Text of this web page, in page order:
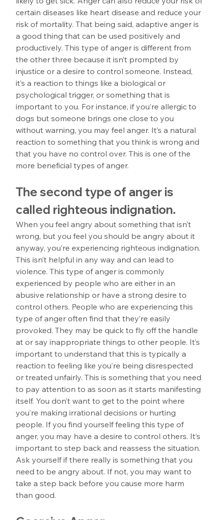
certain diseases like heart disease and reduce your
risk of mortality. That being said, adaptive anger is
a good thing that can be used positively and
productively. This type of anger is different from
the other three because it isn’t prompted by
injustice or a desire to control someone. Instead,
it’s a reaction to things like a biological or
psychological trigger, or something that is
important to you. For instance, if you’re allergic to
dogs but someone brings one close to you
without warning, you may feel anger. It’s a natural
reaction to something that you think is wrong and
that you have no control over. This is one of the
more beneficial types of anger.
The second type of anger is
called righteous indignation.
When you feel angry about something that isn’t
wrong, but you feel you should be angry about it
anyway, you’re experiencing righteous indignation.
This isn’t helpful in any way and can lead to
violence. This type of anger is commonly
experienced by people who are either in an
abusive relationship or have a strong desire to
control others. People who are experiencing this
type of anger often find that they’re easily
provoked. They may be quick to fly off the handle
at or say inappropriate things to other people. It’s
important to understand that this is typically a
reaction to feeling like you’re being disrespected
or treated unfairly. This is something that you need
to pay attention to as soon as it starts manifesting
itself. You don’t want to get to the point where
you’re making irrational decisions or hurting
people. If you find yourself feeling this type of
anger, you may have a desire to control others. It’s
important to step back and reassess the situation.
Ask yourself if there really is something that you
need to be angry about. If not, you may want to
take a step back before you cause more harm
than good.